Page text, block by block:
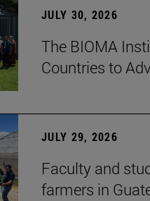
JULY 30, 2026
The BIOMA
Countries to
JULY 29, 2026
Faculty and
farmers in